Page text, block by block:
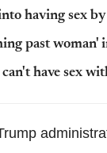
having sex
past woman'
have sex